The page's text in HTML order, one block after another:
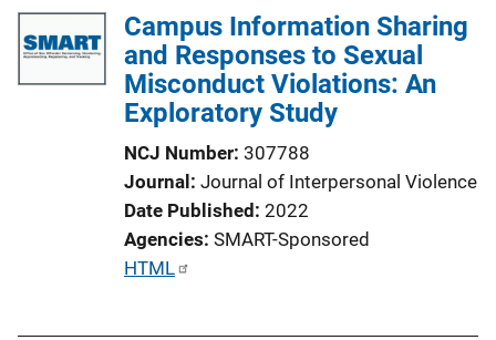
Campus Information Sharing
and Responses to Sexual
Misconduct Violations: An
Exploratory Study
NCJ Number 307788
Journal Journal of Interpersonal Violence
Date Published 2022
Agencies SMART-Sponsored
P
HTML